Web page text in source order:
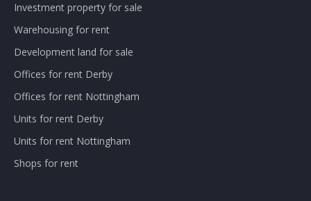
Investment property for sale
Warehousing for rent
Development land for sale
Offices for rent Derby
Offices for rent Nottingham
Units for rent Derby
Units for rent Nottingham
Shops for rent